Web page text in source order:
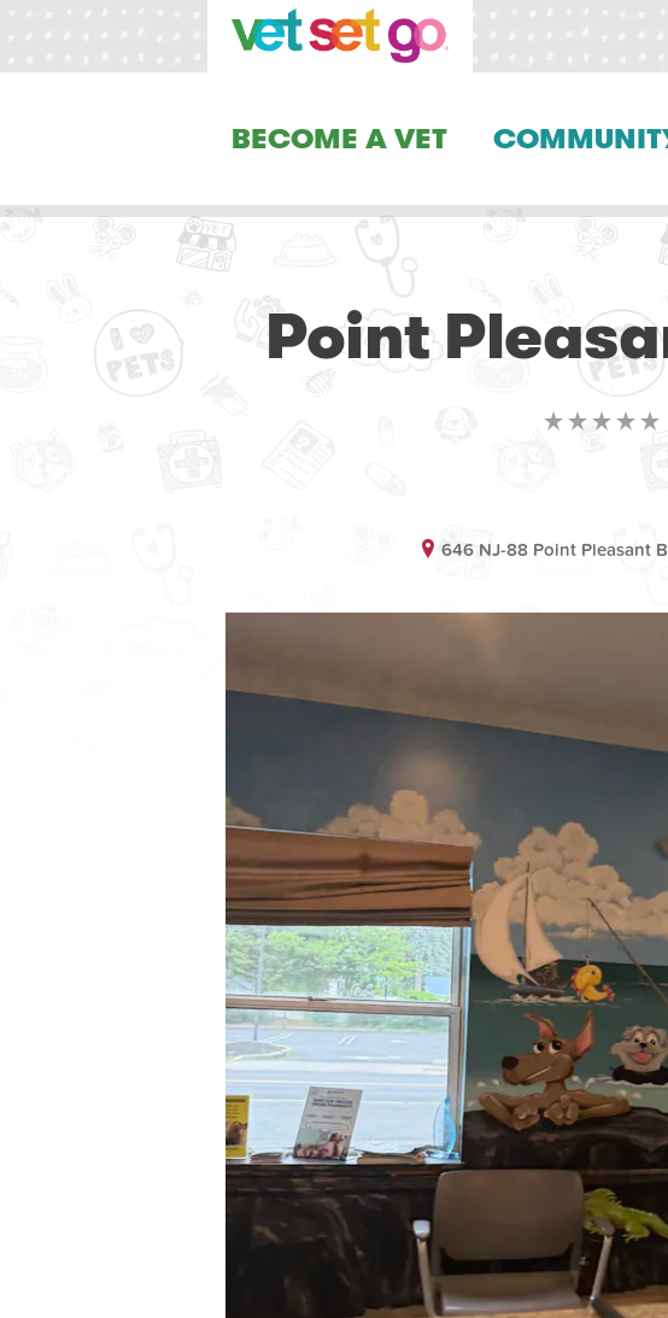
BECOME A VET
Point
646 NJ-88 Point Pleasant